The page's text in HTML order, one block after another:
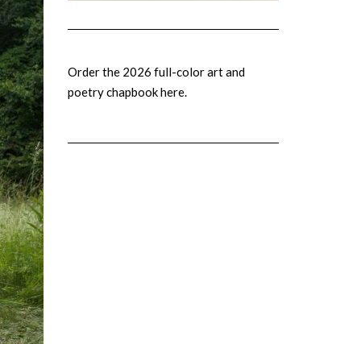
Order the 2026 full-color art and
poetry chapbook here.